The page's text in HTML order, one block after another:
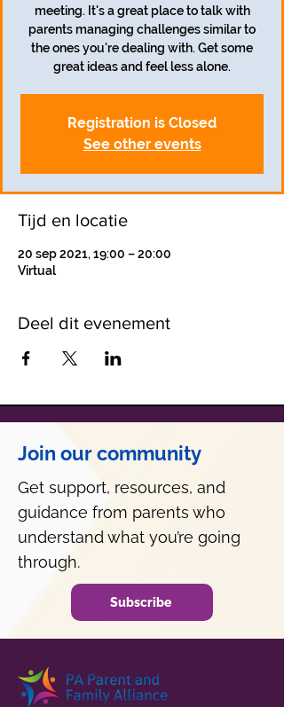
meeting. It's a great place to talk with
parents managing challenges similar to
the ones you're dealing with. Get some
great ideas and feel less alone.
Registration is Closed
See other events
Tijd en locatie
20 sep 2021, 19:00 – 20:00
Virtual
Deel dit evenement
Join our community
Get support, resources, and
guidance from parents who
understand what you’re going
through.
Subscribe